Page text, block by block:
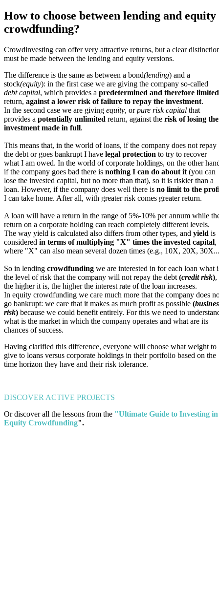
How to choose between lending and equity
crowdfunding?
Crowdinvesting can offer very attractive returns, but a clear
must be made between the lending and equity versions.
The difference is the same as between a bond(lending) and a
stock(equity): in the first case we are giving the company so-called
debt capital, which provides a predetermined and therefore limited
return, against a lower risk of failure to repay the investment.
In the second case we are giving equity, orpure risk capital that
provides a potentially unlimited return, against the risk of losing the
investment made in full.
This means that, in the world of loans, if the company does not repay
the debt or goes bankrupt I have legal protection to try to recover
what I am owed. In the world of corporate holdings, on the other
if the company goes bad there is nothing I can do about it (you can
lose the invested capital, but no more than that), so it is riskier than a
loan. However, if the company does well there is no limit to the
I can take home. After all, with greater risk comes greater return.
A loan will have a return in the range of 5%-10% per annum while
return on a corporate holding can reach completely different levels.
The way yield is calculated also differs from other types, and yield is
considered in terms of multiplying "X" times the invested capital,
where "X" can also mean several dozen times (e.g., 10X, 20X,
So in lending crowdfunding we are interested in for each loan what
the level of risk that the company will not repay the debt (credit risk),
the higher it is, the higher the interest rate of the loan increases.
In equity crowdfunding we care much more that the company does
go bankrupt: we care that it makes as much profit as possible (
risk) because we could benefit entirely. For this we need to
what is the market in which the company operates and what are its
chances of success.
Having clarified this difference, everyone will choose what weight to
give to loans versus corporate holdings in their portfolio based on the
time horizon they have and their risk tolerance.
DISCOVER ACTIVE PROJECTS
Or discover all the lessons from the "Ultimate Guide to Investing in
Equity Crowdfunding".